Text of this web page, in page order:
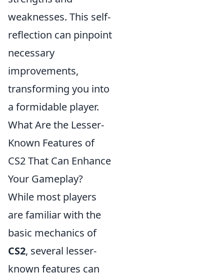
weaknesses. This self-
reflection can pinpoint
necessary
improvements,
transforming you into
a formidable player.
What Are the Lesser-
Known Features of
CS2 That Can Enhance
Your Gameplay?
While most players
are familiar with the
basic mechanics of
CS2, several lesser-
known features can